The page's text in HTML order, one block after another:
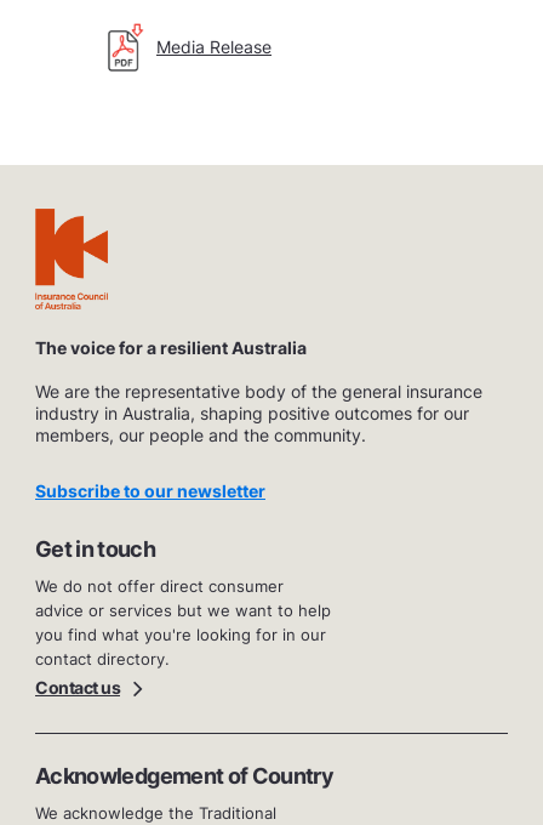
Media Release
The voice for a resilient Australia
We are the representative body of the general insurance
industry in Australia, shaping positive outcomes for our
members, our people and the community.
Subscribe to our newsletter
Get in touch
We do not offer direct consumer
advice or services but we want to help
you find what you're looking for in our
contact directory.
Contact us
Acknowledgement of Country
We acknowledge the Traditional